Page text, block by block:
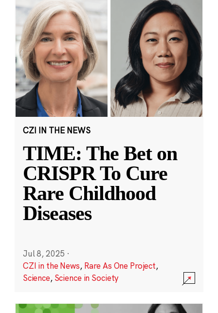
CZI IN THE NEWS
TIME: The Bet on
CRISPR To Cure
Rare Childhood
Diseases
Jul 8, 2025 ·
CZI in the News, Rare As One Project,
Science, Science in Society